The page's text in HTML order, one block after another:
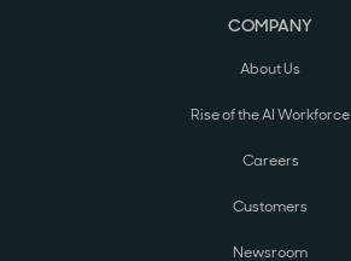
COMPANY
About Us
Rise of the AI Workforce
Careers
Customers
Newsroom